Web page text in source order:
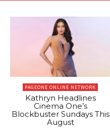
PAGEONE ONLINE NETWORK
Kathryn Headlines
Cinema One’s
Blockbuster Sundays This
August